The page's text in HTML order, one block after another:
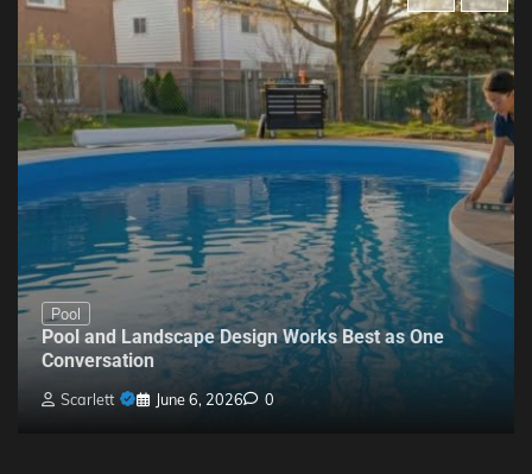
Pool
Pool and Landscape Design Works Best as One
Conversation
Scarlett June 6, 2026 0